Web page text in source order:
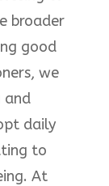
broader
good
we
and
daily
to
At